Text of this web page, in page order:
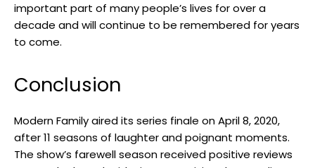
important part of many people’s lives for over a
decade and will continue to be remembered for years
to come.
Conclusion
Modern Family aired its series finale on April 8, 2020,
after 11 seasons of laughter and poignant moments.
The show’s farewell season received positive reviews